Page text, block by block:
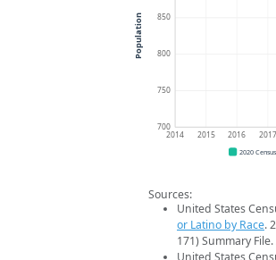
700
750
800
850
2014 2015 2016 2017
Population
2020 Census
Sources:
United States
or Latino by Race.
171) Summary
United States